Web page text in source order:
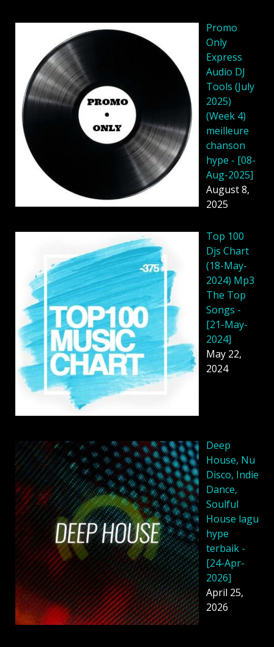
Promo
Only
Express
Audio DJ
Tools (July
2025)
(Week 4)
meilleure
chanson
hype - [08-
Aug-2025]
August 8,
2025
Top 100
Djs Chart
(18-May-
2024) Mp3
The Top
Songs -
[21-May-
2024]
May 22,
2024
Deep
House, Nu
Disco, Indie
Dance,
Soulful
House lagu
hype
terbaik -
[24-Apr-
2026]
April 25,
2026